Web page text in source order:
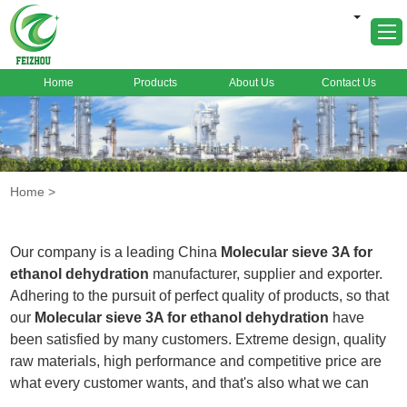
About Us
Products
News
FAQ
Home Products About Us Contact Us
Home >
Our company is a leading China Molecular sieve 3A for
ethanol dehydration manufacturer, supplier and exporter.
Adhering to the pursuit of perfect quality of products, so that
our Molecular sieve 3A for ethanol dehydration have
been satisfied by many customers. Extreme design, quality
raw materials, high performance and competitive price are
what every customer wants, and that's also what we can